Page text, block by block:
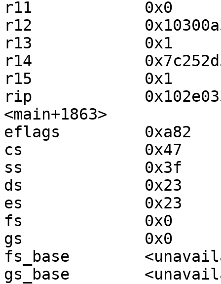
r11            0x0
r12
r13            0x1
r14
r15            0x1
rip
<main+1863>
eflags         0xa82
cs             0x47
ss             0x3f
ds             0x23
es             0x23
fs             0x0
gs             0x0
fs_base
gs_base